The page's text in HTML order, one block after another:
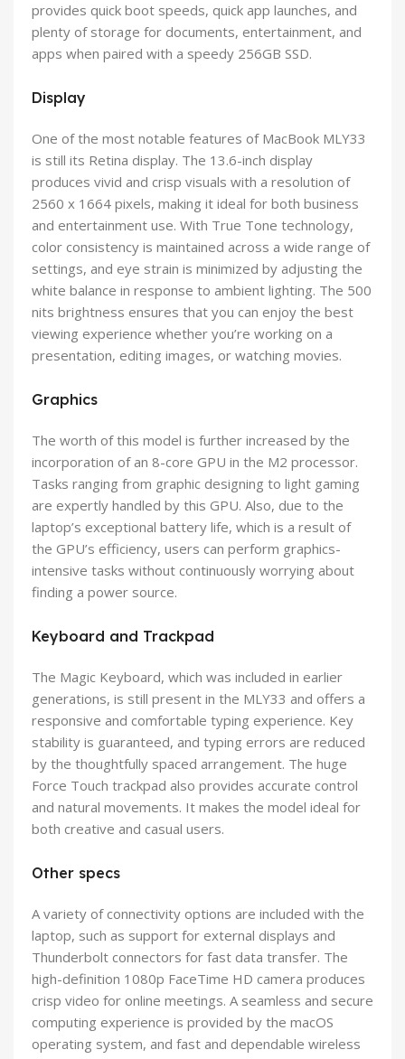
provides quick boot speeds, quick app launches, and
plenty of storage for documents, entertainment, and
apps when paired with a speedy 256GB SSD.
Display
One of the most notable features of MacBook MLY33
is still its Retina display. The 13.6-inch display
produces vivid and crisp visuals with a resolution of
2560 x 1664 pixels, making it ideal for both business
and entertainment use. With True Tone technology,
color consistency is maintained across a wide range of
settings, and eye strain is minimized by adjusting the
white balance in response to ambient lighting. The 500
nits brightness ensures that you can enjoy the best
viewing experience whether you’re working on a
presentation, editing images, or watching movies.
Graphics
The worth of this model is further increased by the
incorporation of an 8-core GPU in the M2 processor.
Tasks ranging from graphic designing to light gaming
are expertly handled by this GPU. Also, due to the
laptop’s exceptional battery life, which is a result of
the GPU’s efficiency, users can perform graphics-
intensive tasks without continuously worrying about
finding a power source.
Keyboard and Trackpad
The Magic Keyboard, which was included in earlier
generations, is still present in the MLY33 and offers a
responsive and comfortable typing experience. Key
stability is guaranteed, and typing errors are reduced
by the thoughtfully spaced arrangement. The huge
Force Touch trackpad also provides accurate control
and natural movements. It makes the model ideal for
both creative and casual users.
Other specs
A variety of connectivity options are included with the
laptop, such as support for external displays and
Thunderbolt connectors for fast data transfer. The
high-definition 1080p FaceTime HD camera produces
crisp video for online meetings. A seamless and secure
computing experience is provided by the macOS
operating system, and fast and dependable wireless